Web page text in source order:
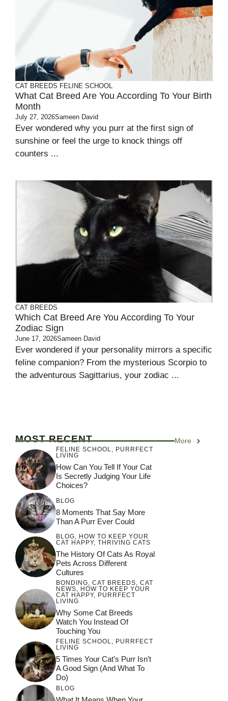
CAT BREEDS FELINE SCHOOL
What Cat Breed Are You According To Your Birth
Month
July 27, 2026Sameen David
Ever wondered why you purr at the first sign of
sunshine or feel the urge to knock things off
counters ...
CAT BREEDS
Which Cat Breed Are You According To Your
Zodiac Sign
June 17, 2026Sameen David
Ever wondered if your personality mirrors a specific
feline companion? From the mysterious Scorpio to
the adventurous Sagittarius, your zodiac ...
MOST RECENT More
FELINE SCHOOL, PURRFECT
LIVING
How Can You Tell If Your Cat
Is Secretly Judging Your Life
Choices?
BLOG
8 Moments That Say More
Than A Purr Ever Could
BLOG, HOW TO KEEP YOUR
CAT HAPPY, THRIVING CATS
The History Of Cats As Royal
Pets Across Different
Cultures
BONDING, CAT BREEDS, CAT
NEWS, HOW TO KEEP YOUR
CAT HAPPY, PURRFECT
LIVING
Why Some Cat Breeds
Watch You Instead Of
Touching You
FELINE SCHOOL, PURRFECT
LIVING
5 Times Your Cat’s Purr Isn’t
A Good Sign (and What To
Do)
BLOG